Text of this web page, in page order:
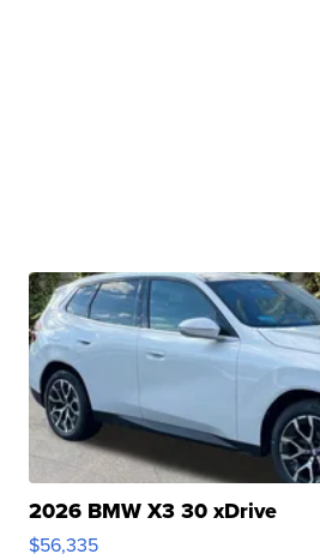
2026 BMW X3 30 xDrive
$56,335